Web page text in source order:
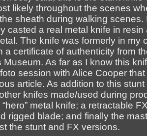
likely throughout the scenes
sheath during walking scenes.
casted a real metal knife in resin
The knife was formerly in my
a certificate of authenticity from
Museum. As far as I know this
session with Alice Cooper
article. As addition to this
knifes made/used during
metal knife; a retractable
rigged blade; and finally the
the stunt and FX versions.